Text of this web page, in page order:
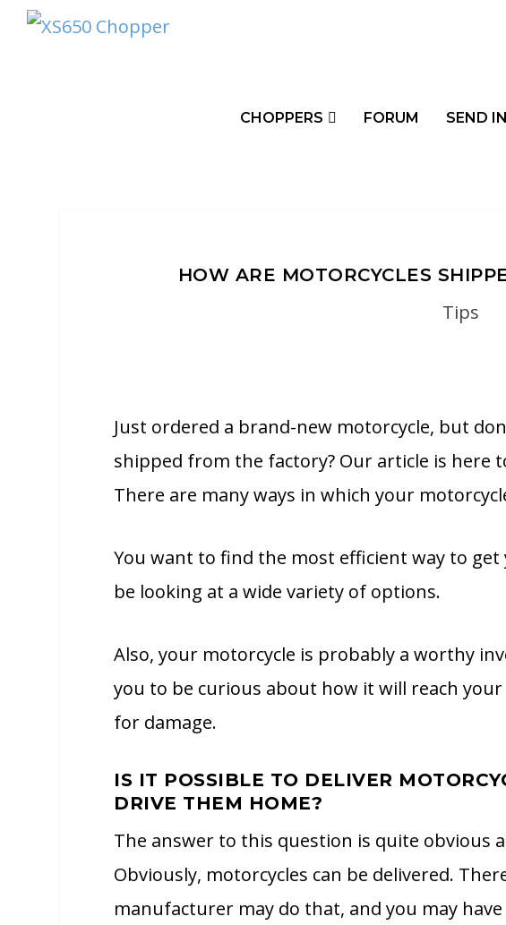
CHOPPERS FORUM SEND
HOW ARE MOTORCYCLES
Tips
Just ordered a brand-new motorcycle, but
shipped from the factory? Our article is here
There are many ways in which your
You want to find the most efficient way to
be looking at a wide variety of options.
Also, your motorcycle is probably a worthy
you to be curious about how it will reach
for damage.
IS IT POSSIBLE TO DELIVER
DRIVE THEM HOME?
The answer to this question is quite obvious
Obviously, motorcycles can be delivered.
manufacturer may do that, and you may